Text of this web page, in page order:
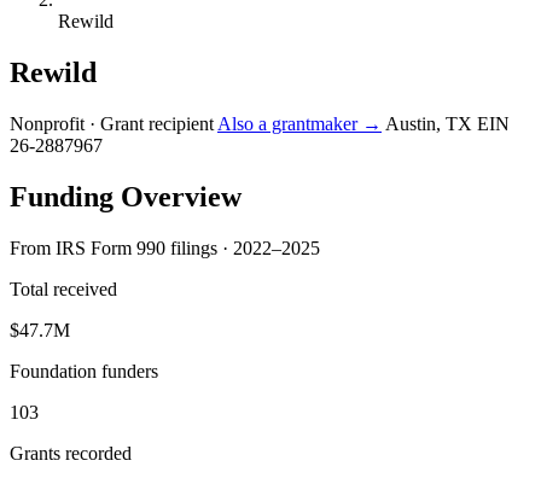
Rewild
Rewild
Nonprofit · Grant recipient Also a grantmaker → Austin, TX EIN
26-2887967
Funding Overview
From IRS Form 990 filings · 2022–2025
Total received
$47.7M
Foundation funders
103
Grants recorded